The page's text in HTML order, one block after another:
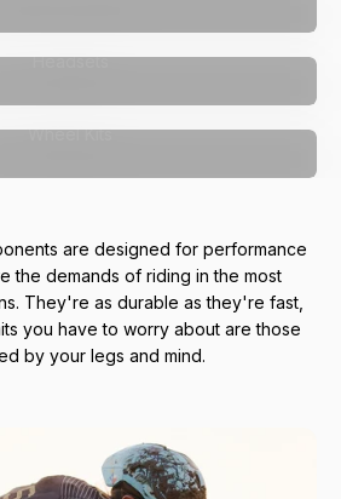
Headsets
Wheel Kits
are designed for performance
the demands of riding in the most
They're as durable as they're fast,
you have to worry about are those
by your legs and mind.